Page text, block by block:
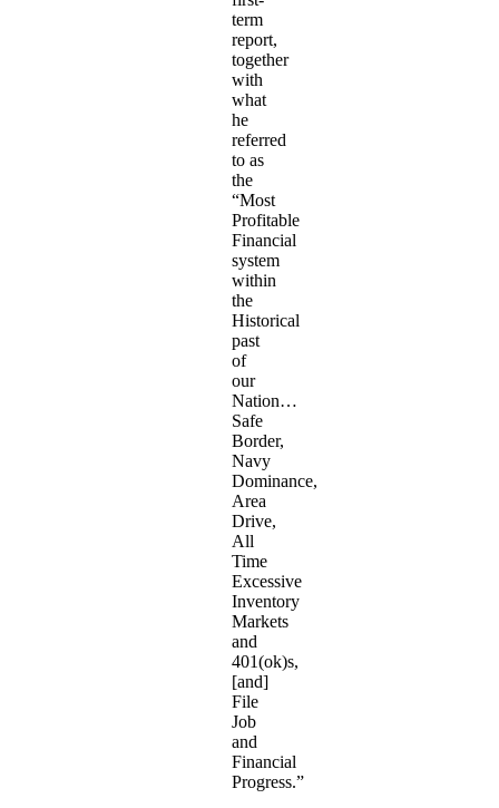
term
report,
together
with
what
he
referred
to as
the
“Most
Profitable
Financial
system
within
the
Historical
past
of
our
Nation…
Safe
Border,
Navy
Dominance,
Area
Drive,
All
Time
Excessive
Inventory
Markets
and
401(ok)s,
[and]
File
Job
and
Financial
Progress.”